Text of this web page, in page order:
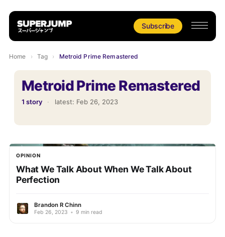
Subscribe
Home › Tag › Metroid Prime Remastered
Metroid Prime Remastered
1 story · latest: Feb 26, 2023
OPINION
What We Talk About When We Talk About
Perfection
Brandon R Chinn
Feb 26, 2023 • 9 min read